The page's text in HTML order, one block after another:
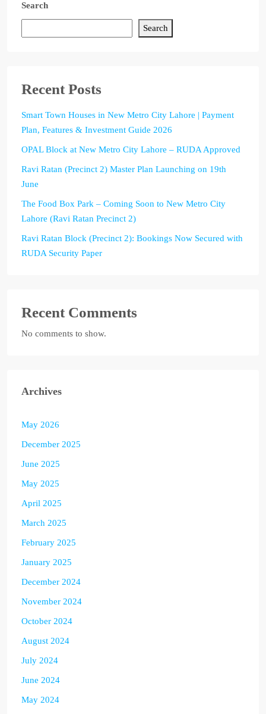
Search
Search
Recent Posts
Smart Town Houses in New Metro City Lahore | Payment
Plan, Features & Investment Guide 2026
OPAL Block at New Metro City Lahore – RUDA Approved
Ravi Ratan (Precinct 2) Master Plan Launching on 19th
June
The Food Box Park – Coming Soon to New Metro City
Lahore (Ravi Ratan Precinct 2)
Ravi Ratan Block (Precinct 2): Bookings Now Secured with
RUDA Security Paper
Recent Comments
No comments to show.
Archives
May 2026
December 2025
June 2025
May 2025
April 2025
March 2025
February 2025
January 2025
December 2024
November 2024
October 2024
August 2024
July 2024
June 2024
May 2024